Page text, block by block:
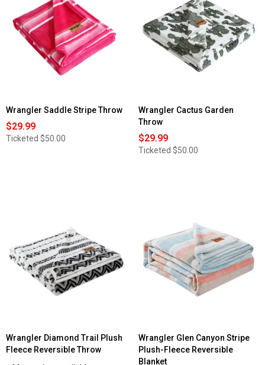
Wrangler Saddle Stripe Throw
$29.99
Ticketed $50.00
Wrangler Cactus Garden
Throw
$29.99
Ticketed $50.00
Wrangler Diamond Trail Plush
Fleece Reversible Throw
Wrangler Glen Canyon Stripe
Plush-Fleece Reversible
Blanket